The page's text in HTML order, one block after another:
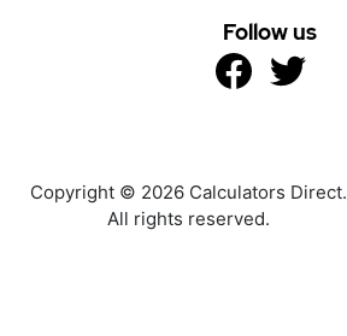
Follow us
Copyright © 2026 Calculators Direct.
All rights reserved.